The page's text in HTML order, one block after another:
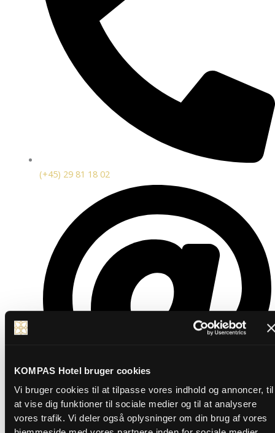
KOMPAS Hotel bruger cookies
Vi bruger cookies til at tilpasse vores indhold og annoncer, til
at vise dig funktioner til sociale medier og til at analysere
vores trafik. Vi deler også oplysninger om din brug af vores
(+45) 29 81 18 02
marketing@kompashotel.dk